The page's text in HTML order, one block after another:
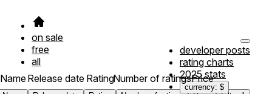
on sale
free
all
developer posts
rating charts
2025 stats
currency: $
NameRelease date RatingNumber of ratingsPrice